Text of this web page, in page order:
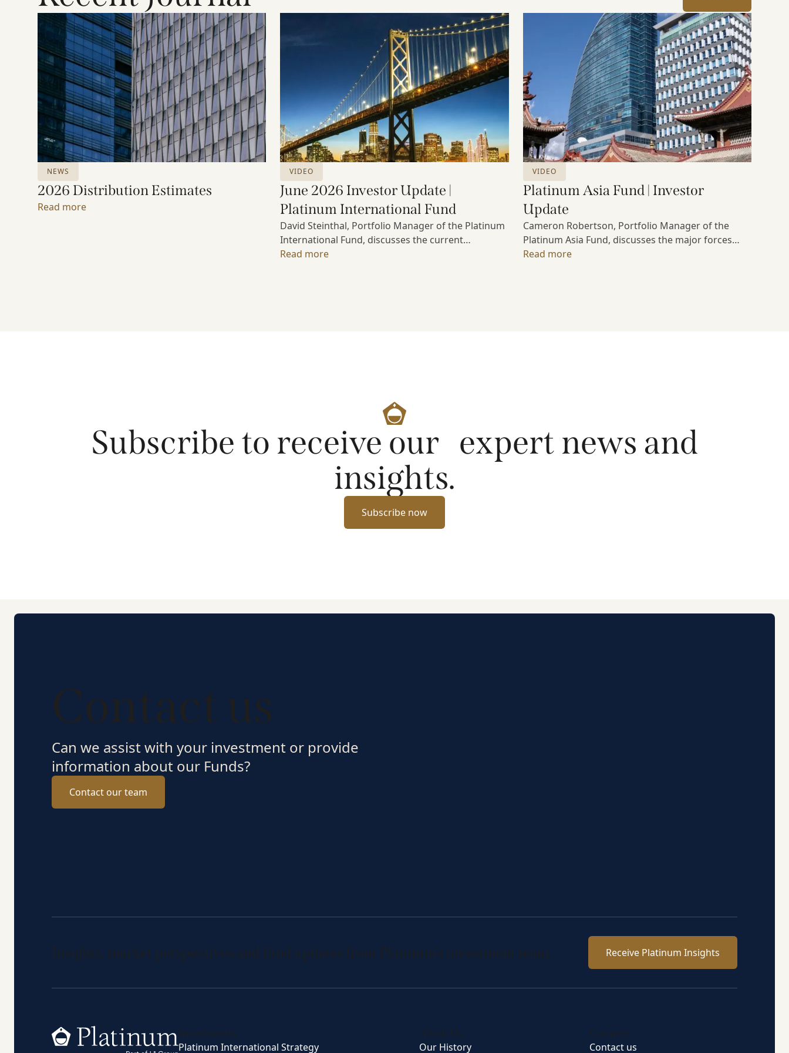
NEWS
2026 Distribution Estimates
Read more
VIDEO
June 2026 Investor Update |
Platinum International Fund
David Steinthal, Portfolio Manager of the Platinum
International Fund, discusses the current
investment environment, the ongoing impact of
Read more
VIDEO
Platinum Asia Fund | Investor
Update
Cameron Robertson, Portfolio Manager of the
Platinum Asia Fund, discusses the major forces
shaping Asian markets, the structural trends
Read more
Subscribe to receive our expert news and
insights.
Subscribe now
Contact us
Can we assist with your investment or provide
information about our Funds?
Contact our team
Insights, market perspectives and fund updates from Platinum’s investment team. Receive Platinum Insights
Home
Investments
Platinum International Strategy
About Us
Our History
Connect
Contact us